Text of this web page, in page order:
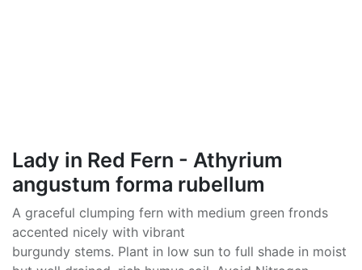
Lady in Red Fern - Athyrium
angustum forma rubellum
A graceful clumping fern with medium green fronds
accented nicely with vibrant
burgundy stems. Plant in low sun to full shade in moist